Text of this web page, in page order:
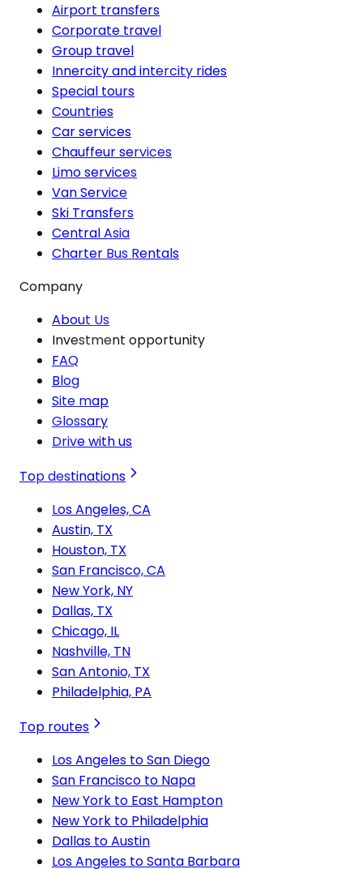
Airport transfers
Corporate travel
Group travel
Innercity and intercity rides
Special tours
Countries
Car services
Chauffeur services
Limo services
Van Service
Ski Transfers
Central Asia
Charter Bus Rentals
Company
About Us
Investment opportunity
FAQ
Blog
Site map
Glossary
Drive with us
Top destinations
Los Angeles, CA
Austin, TX
Houston, TX
San Francisco, CA
New York, NY
Dallas, TX
Chicago, IL
Nashville, TN
San Antonio, TX
Philadelphia, PA
Top routes
Los Angeles to San Diego
San Francisco to Napa
New York to East Hampton
New York to Philadelphia
Dallas to Austin
Los Angeles to Santa Barbara